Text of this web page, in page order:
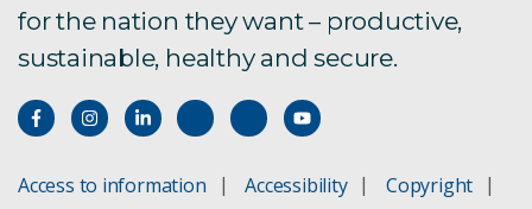
for the nation they want – productive,
sustainable, healthy and secure.
Access to information Accessibility
Copyright